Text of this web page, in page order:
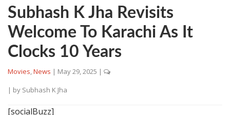
Subhash K Jha Revisits
Welcome To Karachi As It
Clocks 10 Years
Movies,News | May 29, 2025 |
| by Subhash K Jha
[socialBuzz]